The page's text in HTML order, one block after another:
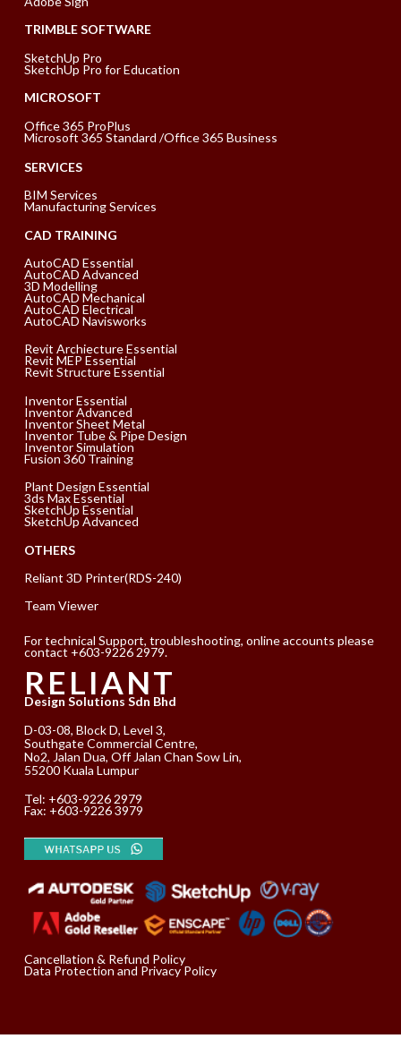
TRIMBLE SOFTWARE
SketchUp Pro
SketchUp Pro for Education
MICROSOFT
Office 365 ProPlus
Microsoft 365 Standard /Office 365 Business
SERVICES
BIM Services
Manufacturing Services
CAD TRAINING
AutoCAD Essential
AutoCAD Advanced
3D Modelling
AutoCAD Mechanical
AutoCAD Electrical
AutoCAD Navisworks
Revit Archiecture Essential
Revit MEP Essential
Revit Structure Essential
Inventor Essential
Inventor Advanced
Inventor Sheet Metal
Inventor Tube & Pipe Design
Inventor Simulation
Fusion 360 Training
Plant Design Essential
3ds Max Essential
SketchUp Essential
SketchUp Advanced
OTHERS
Reliant 3D Printer(RDS-240)
Team Viewer
For technical Support, troubleshooting, online accounts please
contact +603-9226 2979.
RELIANT
Design Solutions Sdn Bhd
D-03-08, Block D, Level 3,
Southgate Commercial Centre,
No2, Jalan Dua, Off Jalan Chan Sow Lin,
55200 Kuala Lumpur
Tel: +603-9226 2979
Fax: +603-9226 3979
Cancellation & Refund Policy
Data Protection and Privacy Policy